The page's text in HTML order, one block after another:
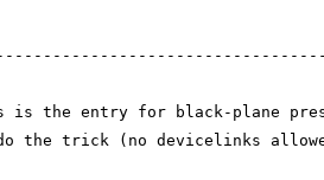
is the entry for black-plane
the trick (no devicelinks